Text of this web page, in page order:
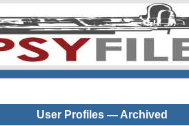
User Profiles — Archived